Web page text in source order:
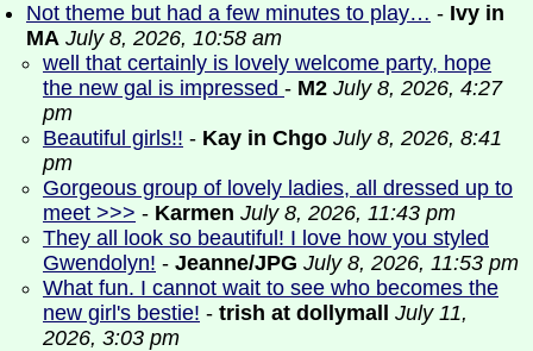
Not theme but had a few minutes to play… - Ivy in
MA July 8, 2026, 10:58 am
well that certainly is lovely welcome party, hope
the new gal is impressed - M2 July 8, 2026, 4:27
pm
Beautiful girls!! - Kay in Chgo July 8, 2026, 8:41
pm
Gorgeous group of lovely ladies, all dressed up to
meet >>> - Karmen July 8, 2026, 11:43 pm
They all look so beautiful! I love how you styled
Gwendolyn! - Jeanne/JPG July 8, 2026, 11:53 pm
What fun. I cannot wait to see who becomes the
new girl's bestie! - trish at dollymall
July 11,
2026, 3:03 pm